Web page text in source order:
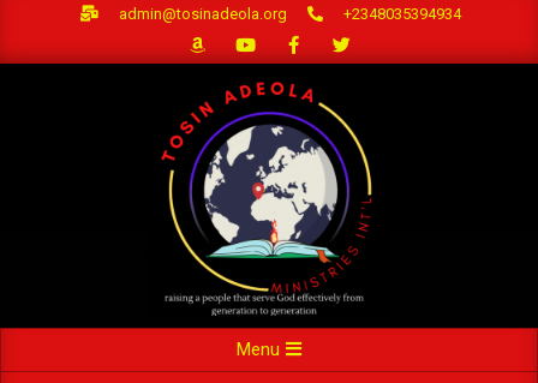
admin@tosinadeola.org +2348035394934
Navigation
Menu